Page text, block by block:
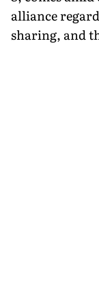
alliance
sharing, and